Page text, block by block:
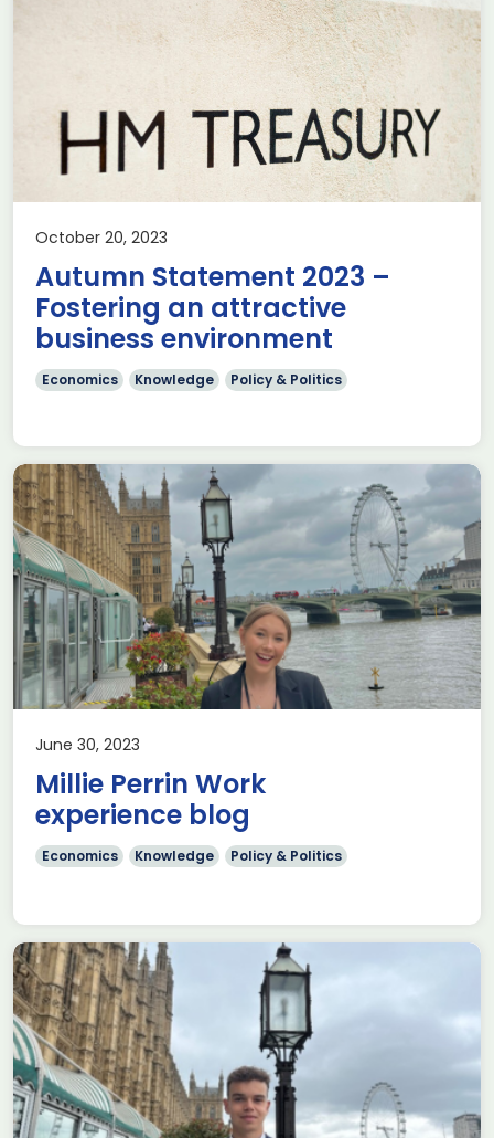
October 20, 2023
Autumn Statement 2023 –
Fostering an attractive
business environment
Economics Knowledge Policy & Politics
June 30, 2023
Millie Perrin Work
experience blog
Economics Knowledge Policy & Politics